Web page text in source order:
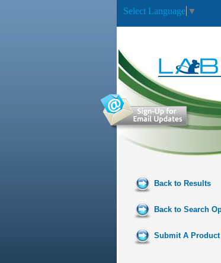
Select Language ▼
Back to Results
Back to Search
Submit A